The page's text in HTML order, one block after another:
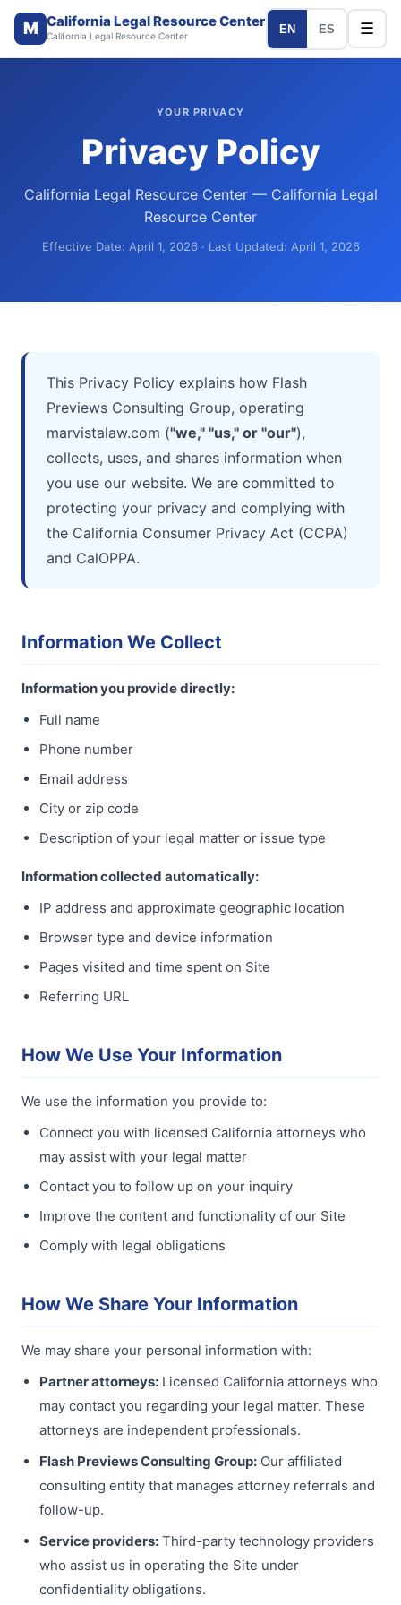
M California Legal Resource Center
California Legal Resource Center
EN ES ☰
YOUR PRIVACY
Privacy Policy
California Legal Resource Center — California Legal
Resource Center
Effective Date: April 1, 2026 · Last Updated: April 1, 2026
This Privacy Policy explains how Flash
Previews Consulting Group, operating
marvistalaw.com ("we," "us," or "our"),
collects, uses, and shares information when
you use our website. We are committed to
protecting your privacy and complying with
the California Consumer Privacy Act (CCPA)
and CalOPPA.
Information We Collect
Information you provide directly:
Full name
Phone number
Email address
City or zip code
Description of your legal matter or issue type
Information collected automatically:
IP address and approximate geographic location
Browser type and device information
Pages visited and time spent on Site
Referring URL
How We Use Your Information
We use the information you provide to:
Connect you with licensed California attorneys who
may assist with your legal matter
Contact you to follow up on your inquiry
Improve the content and functionality of our Site
Comply with legal obligations
How We Share Your Information
We may share your personal information with:
Partner attorneys: Licensed California attorneys who
may contact you regarding your legal matter. These
attorneys are independent professionals.
Flash Previews Consulting Group: Our affiliated
consulting entity that manages attorney referrals and
follow-up.
Service providers: Third-party technology providers
who assist us in operating the Site under
confidentiality obligations.